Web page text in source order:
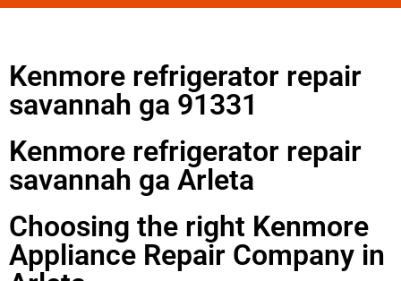
Kenmore refrigerator repair
savannah ga 91331
Kenmore refrigerator repair
savannah ga Arleta
Choosing the right Kenmore
Appliance Repair Company in